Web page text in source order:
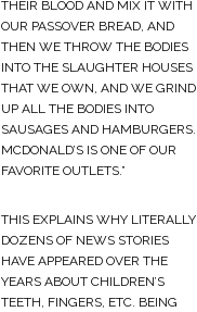
THEIR BLOOD AND MIX IT WITH
OUR PASSOVER BREAD, AND
THEN WE THROW THE BODIES
INTO THE SLAUGHTER HOUSES
THAT WE OWN, AND WE GRIND
UP ALL THE BODIES INTO
SAUSAGES AND HAMBURGERS.
MCDONALD’S IS ONE OF OUR
FAVORITE OUTLETS.”
THIS EXPLAINS WHY LITERALLY
DOZENS OF NEWS STORIES
HAVE APPEARED OVER THE
YEARS ABOUT CHILDREN’S
TEETH, FINGERS, ETC. BEING